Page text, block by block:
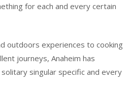
for each and every certain
outdoors experiences to cooking
journeys, Anaheim has
singular specific and every